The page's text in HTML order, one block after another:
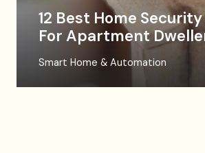
12 Best Home
For Apartment
Smart Home & Automation